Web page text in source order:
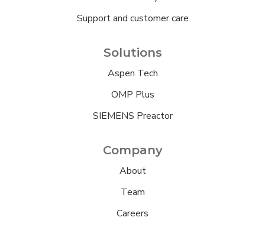
Support and customer care
Solutions
Aspen Tech
OMP Plus
SIEMENS Preactor
Company
About
Team
Careers